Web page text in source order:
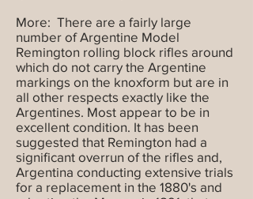
More: There are a fairly large
number of Argentine Model
Remington rolling block rifles around
which do not carry the Argentine
markings on the knoxform but are in
all other respects exactly like the
Argentines. Most appear to be in
excellent condition. It has been
suggested that Remington had a
significant overrun of the rifles and,
Argentina conducting extensive trials
for a replacement in the 1880's and